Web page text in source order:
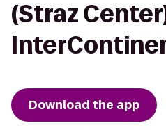
(Straz
Download the app